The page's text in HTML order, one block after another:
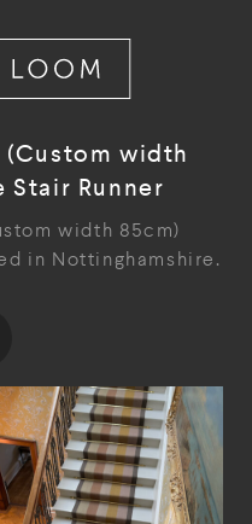
(Custom width
Stair Runner
width 85cm)
in Nottinghamshire.